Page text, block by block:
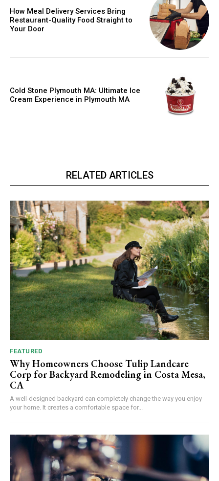
How Meal Delivery Services Bring
Restaurant-Quality Food Straight to
Your Door
Cold Stone Plymouth MA: Ultimate Ice
Cream Experience in Plymouth MA
RELATED ARTICLES
FEATURED
Why Homeowners Choose Tulip Landcare
Corp for Backyard Remodeling in Costa Mesa,
CA
A well-designed backyard can completely change the way you enjoy
your home. It creates a comfortable space for...